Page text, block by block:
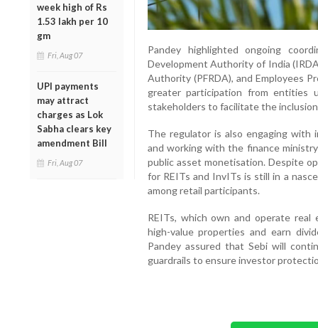
week high of Rs
1.53 lakh per 10
gm
Fri, Aug 07
UPI payments
may attract
charges as Lok
Sabha clears key
amendment Bill
Fri, Aug 07
Pandey highlighted ongoing
Development Authority of India
Authority (PFRDA), and Employees
greater participation from entities
stakeholders to facilitate the inclusion
The regulator is also engaging
and working with the finance
public asset monetisation. Despite
for REITs and InvITs is still in a
among retail participants.
REITs, which own and operate
high-value properties and earn
Pandey assured that Sebi will
guardrails to ensure investor